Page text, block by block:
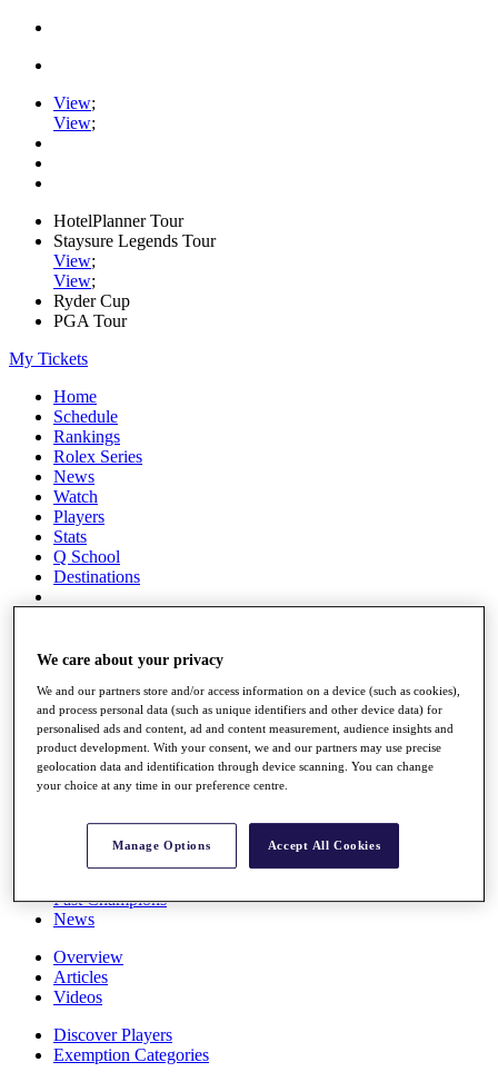
View;
View;
HotelPlanner Tour
Staysure Legends Tour
View;
View;
Ryder Cup
PGA Tour
My Tickets
Home
Schedule
Rankings
Rolex Series
News
Watch
Players
Stats
Q School
Destinations
All You Need to Know
Overview
Rankings
Race to Dubai Rankings Bonus Pool
Global Amateur Pathway
Past Champions
News
Overview
Articles
Videos
Discover Players
Exemption Categories
We care about your privacy
We and our partners store and/or access information on a device (such as cookies),
and process personal data (such as unique identifiers and other device data) for
personalised ads and content, ad and content measurement, audience insights and
product development. With your consent, we and our partners may use precise
geolocation data and identification through device scanning. You can change
your choice at any time in our preference centre.
Manage Options Accept All Cookies